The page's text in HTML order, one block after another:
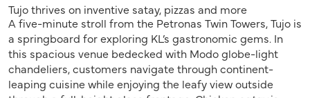
Tujo thrives on inventive satay, pizzas and more
A five-minute stroll from the Petronas Twin Towers, Tujo is
a springboard for exploring KL’s gastronomic gems. In
this spacious venue bedecked with Modo globe-light
chandeliers, customers navigate through continent-
leaping cuisine while enjoying the leafy view outside